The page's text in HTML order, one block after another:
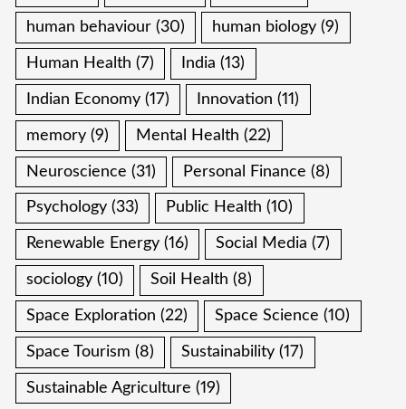
human behaviour (30) human biology (9)
Human Health (7) India (13)
Indian Economy (17) Innovation (11)
memory (9) Mental Health (22)
Neuroscience (31) Personal Finance (8)
Psychology (33) Public Health (10)
Renewable Energy (16) Social Media (7)
sociology (10) Soil Health (8)
Space Exploration (22) Space Science (10)
Space Tourism (8) Sustainability (17)
Sustainable Agriculture (19)